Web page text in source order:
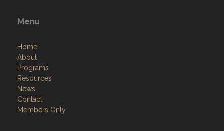
Menu
Home
About
Programs
Resources
News
Contact
Members Only